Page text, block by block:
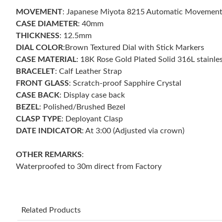
MOVEMENT: Japanese Miyota 8215 Automatic
CASE DIAMETER: 40mm
THICKNESS: 12.5mm
DIAL COLOR:Brown Textured Dial with Stick Markers
CASE MATERIAL: 18K Rose Gold Plated Solid 316L
BRACELET: Calf Leather Strap
FRONT GLASS: Scratch-proof Sapphire Crystal
CASE BACK: Display case back
BEZEL: Polished/Brushed Bezel
CLASP TYPE: Deployant Clasp
DATE INDICATOR: At 3:00 (Adjusted via crown)
OTHER REMARKS:
Waterproofed to 30m direct from Factory
Related Products